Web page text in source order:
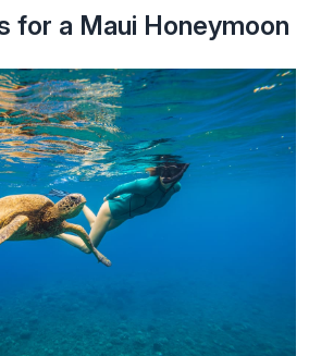
for a Maui Honeymoon